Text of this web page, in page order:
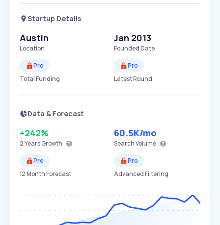
Startup Details
Austin
Location
Jan 2013
Founded Date
Pro
Total Funding
Pro
Latest Round
Data & Forecast
+242%
2 YearsGrowth
60.5K/mo
Search Volume
Pro
12 Month Forecast
Pro
Advanced Filtering